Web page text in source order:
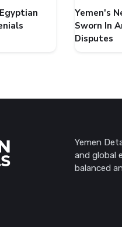
Yemen's
Sworn In
Disputes
Yemen
and global
balanced